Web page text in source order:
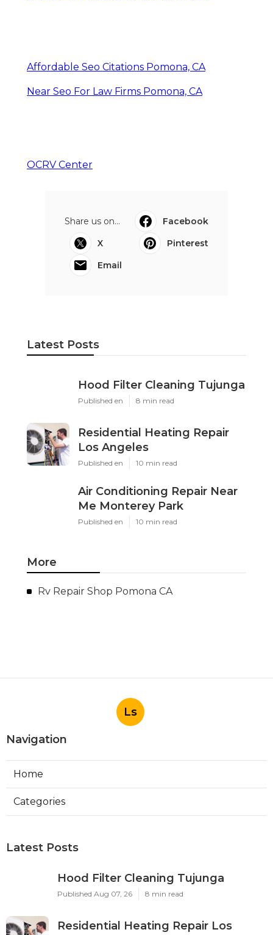
Affordable Seo Citations Pomona, CA
Near Seo For Law Firms Pomona, CA
OCRV Center
Share us on...
Facebook
X
Pinterest
Email
Latest Posts
Hood Filter Cleaning Tujunga
Published en 8 min read
Residential Heating Repair
Los Angeles
Published en 10 min read
Air Conditioning Repair Near
Me Monterey Park
Published en 10 min read
More
Rv Repair Shop Pomona CA
Ls
Navigation
Home
Categories
Latest Posts
Hood Filter Cleaning Tujunga
Published Aug 07, 26 8 min read
Residential Heating Repair Los